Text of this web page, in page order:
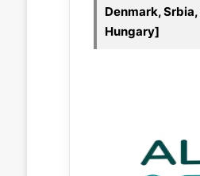
Denmark,
Hungary]